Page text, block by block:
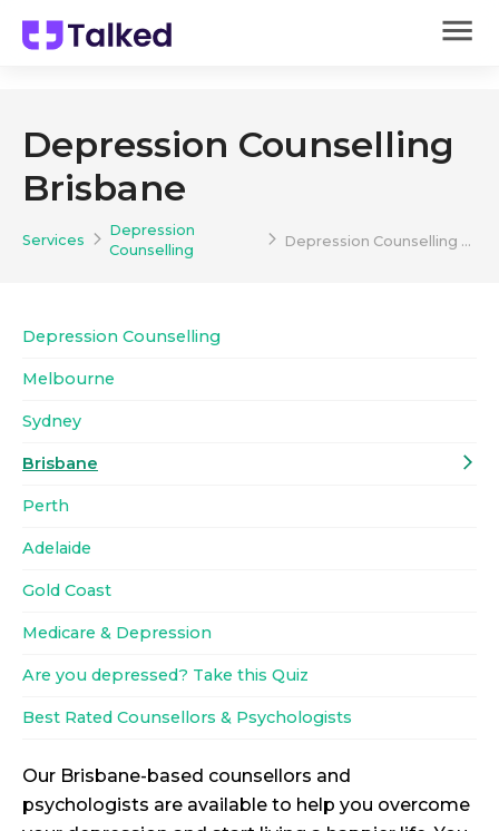
Depression Counselling
Brisbane
Services
Depression
Counselling
Depression Counselling Brisbane
Depression Counselling
Melbourne
Sydney
Brisbane
Perth
Adelaide
Gold Coast
Medicare & Depression
Are you depressed? Take this Quiz
Best Rated Counsellors & Psychologists
Our Brisbane-based counsellors and
psychologists are available to help you overcome